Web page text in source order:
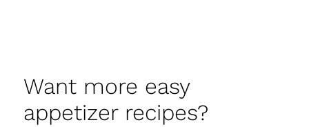
Want more easy
appetizer recipes?